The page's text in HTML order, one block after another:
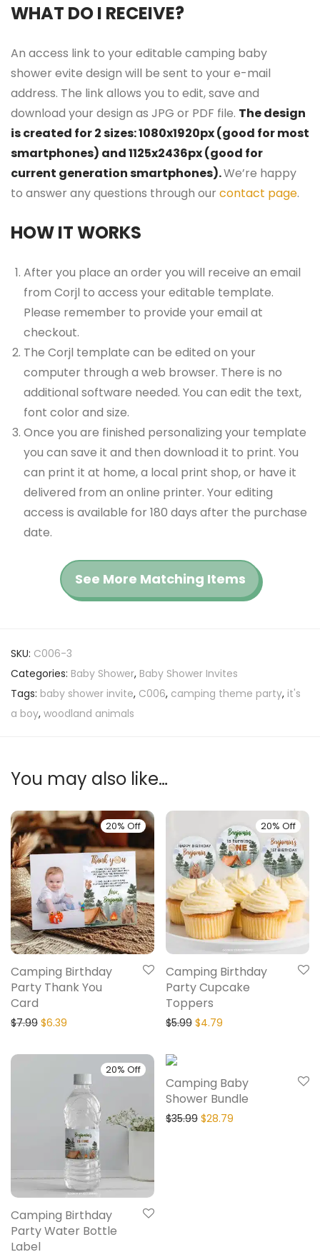
WHAT DO I RECEIVE?
An access link to your editable camping baby
shower evite design will be sent to your e-mail
address. The link allows you to edit, save and
download your design as JPG or PDF file. The design
is created for 2 sizes: 1080x1920px (good for most
smartphones) and 1125x2436px (good for
current generation smartphones).We’re happy
to answer any questions through our contact page.
HOW IT WORKS
After you place an order you will receive an email
from Corjl to access your editable template.
Please remember to provide your email at
checkout.
The Corjl template can be edited on your
computer through a web browser. There is no
additional software needed. You can edit the text,
font color and size.
Once you are finished personalizing your template
you can save it and then download it to print. You
can print it at home, a local print shop, or have it
delivered from an online printer. Your editing
access is available for 180 days after the purchase
date.
See More Matching Items
SKU: C006-3
Categories: Baby Shower, Baby Shower Invites
Tags: baby shower invite, C006, camping theme party, it's
a boy, woodland animals
You may also like…
20% Off
Camping Birthday
Party Thank You
Card
$7.99 $6.39
20% Off
Camping Birthday
Party Cupcake
Toppers
$5.99 $4.79
20% Off
Camping Birthday
Party Water Bottle
Label
Camping Baby
Shower Bundle
$35.99 $28.79